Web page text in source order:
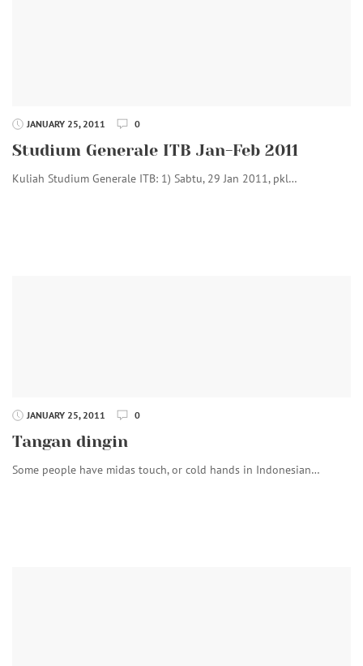
JANUARY 25, 2011 0
Studium Generale ITB Jan-Feb 2011
Kuliah Studium Generale ITB: 1) Sabtu, 29 Jan 2011, pkl…
JANUARY 25, 2011 0
Tangan dingin
Some people have midas touch, or cold hands in Indonesian…